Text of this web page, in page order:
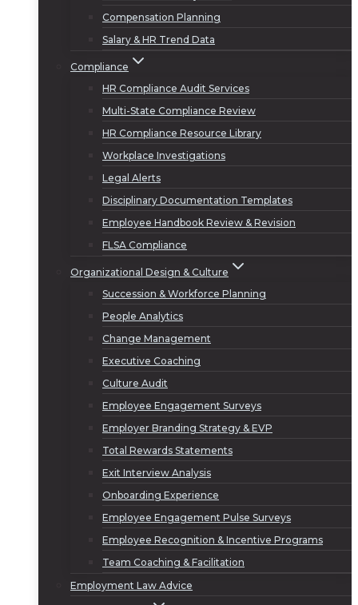
Compensation Planning
Salary & HR Trend Data
Compliance
HR Compliance Audit Services
Multi-State Compliance Review
HR Compliance Resource Library
Workplace Investigations
Legal Alerts
Disciplinary Documentation Templates
Employee Handbook Review & Revision
FLSA Compliance
Organizational Design & Culture
Succession & Workforce Planning
People Analytics
Change Management
Executive Coaching
Culture Audit
Employee Engagement Surveys
Employer Branding Strategy & EVP
Total Rewards Statements
Exit Interview Analysis
Onboarding Experience
Employee Engagement Pulse Surveys
Employee Recognition & Incentive Programs
Team Coaching & Facilitation
Employment Law Advice